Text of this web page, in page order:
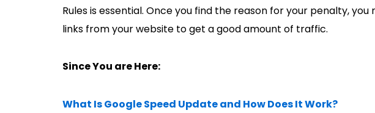
Rules is essential. Once you find the reason for your penalty,
links from your website to get a good amount of traffic.
Since You are Here:
What Is Google Speed Update and How Does It Work?